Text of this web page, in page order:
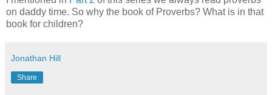
on daddy time. So why the book of Proverbs? What is in that
book for children?
Jonathan Hill
Share